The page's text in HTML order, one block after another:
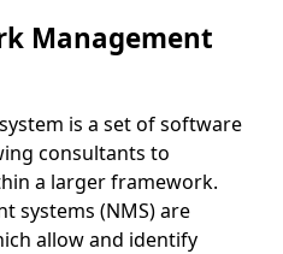
Management
is a set of software
consultants to
a larger framework.
systems (NMS) are
allow and identify